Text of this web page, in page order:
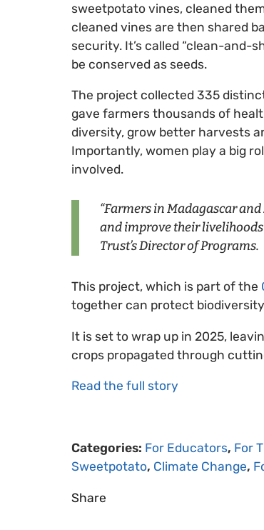
sweetpotato vines, cleaned
cleaned vines are then shared
security. It’s called “clean-and-
be conserved as seeds.
The project collected 335
gave farmers thousands of
diversity, grow better harvests
Importantly, women play a big
involved.
“Farmers in Madagascar
and improve their livelihoods
Trust’s Director of Programs.
This project, which is part of the
together can protect
It is set to wrap up in 2025,
crops propagated through
Read the full story
Categories: For Educators, For
Sweetpotato, Climate Change,
Share